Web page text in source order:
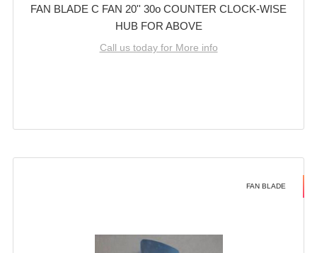
FAN BLADE C FAN 20'' 30o COUNTER CLOCK-WISE
HUB FOR ABOVE
Call us today for More info
FAN BLADE